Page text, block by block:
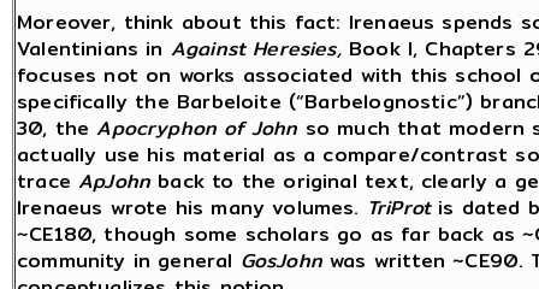
Moreover, think about this fact: Irenaeus spends
Valentinians in Against Heresies,Book I, Chapters
focuses not on works associated with this school
specifically the Barbeloite (“Barbelognostic”)
30, theApocryphon of John so much that modern
actually use his material as a compare/contrast
traceApJohn back to the original text, clearly a
Irenaeus wrote his many volumes. TriProtis dated
~CE180, though some scholars go as far back as
community in general GosJohnwas written ~CE90.